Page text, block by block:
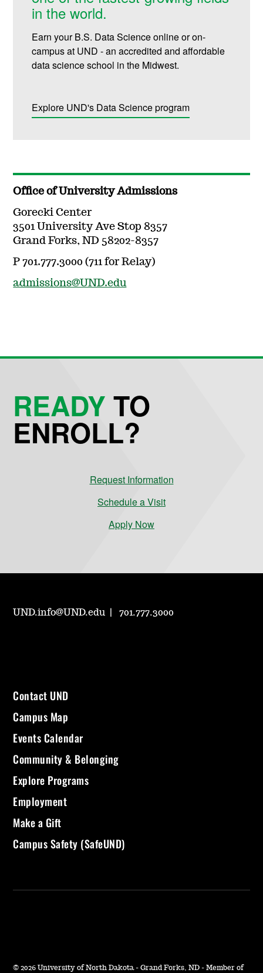
in the world.
Earn your B.S. Data Science online or on-
campus at UND - an accredited and affordable
data science school in the Midwest.
Explore UND's Data Science program
Office of University Admissions
Gorecki Center
3501 University Ave Stop 8357
Grand Forks, ND 58202-8357
P 701.777.3000 (711 for Relay)
admissions@UND.edu
READYTO
ENROLL?
Request Information
Schedule a Visit
Apply Now
UND.info@UND.edu 701.777.3000
Contact UND
Campus Map
Events Calendar
Community & Belonging
Explore Programs
Employment
Make a Gift
Campus Safety (SafeUND)
© 2026 University of North Dakota - Grand Forks, ND - Member of